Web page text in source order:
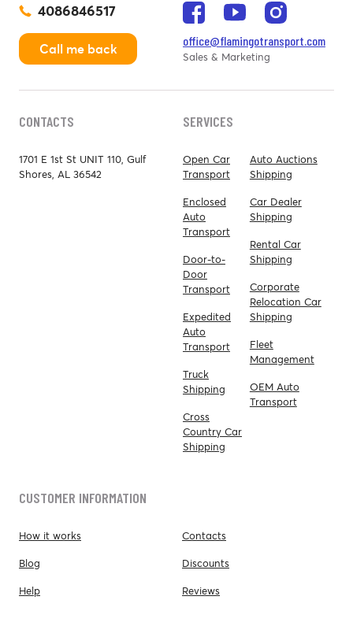
4086846517
Call me back
office@flamingotransport.com
Sales & Marketing
CONTACTS
1701 E 1st St UNIT 110, Gulf
Shores, AL 36542
SERVICES
Open Car
Transport
Enclosed
Auto
Transport
Door-to-
Door
Transport
Expedited
Auto
Transport
Truck
Shipping
Cross
Country Car
Shipping
Auto Auctions
Shipping
Car Dealer
Shipping
Rental Car
Shipping
Corporate
Relocation Car
Shipping
Fleet
Management
OEM Auto
Transport
CUSTOMER INFORMATION
How it works
Blog
Help
Contacts
Discounts
Reviews